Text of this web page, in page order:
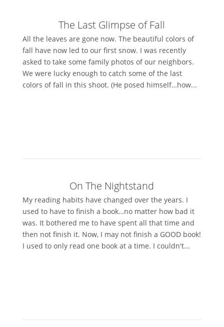
The Last Glimpse of Fall
All the leaves are gone now. The beautiful colors of
fall have now led to our first snow. I was recently
asked to take some family photos of our neighbors.
We were lucky enough to catch some of the last
colors of fall in this shoot. (He posed himself…how...
On The Nightstand
My reading habits have changed over the years. I
used to have to finish a book…no matter how bad it
was. It bothered me to have spent all that time and
then not finish it. Now, I may not finish a GOOD book!
I used to only read one book at a time. I couldn't...